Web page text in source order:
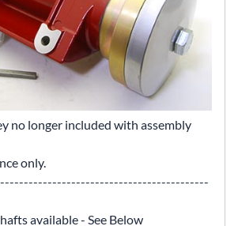
no longer included with assembly
only.
available - See Below